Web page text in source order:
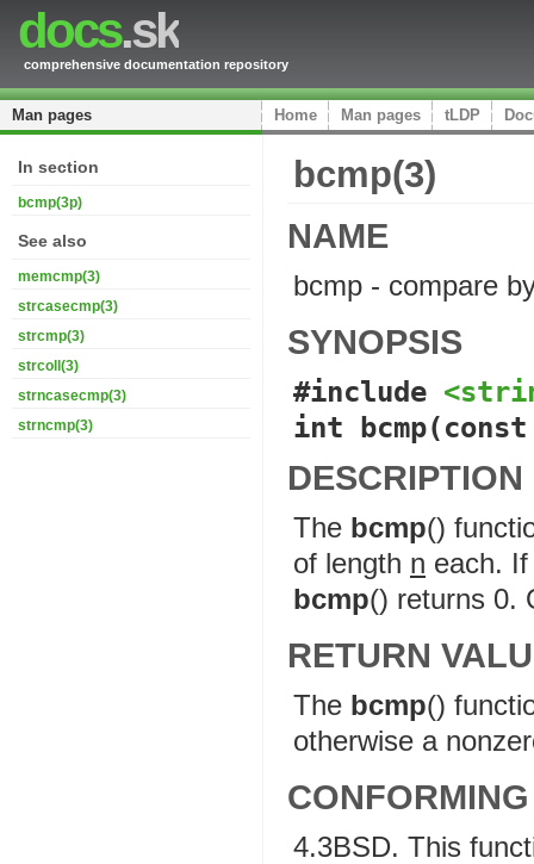
docs.sk
comprehensive documentation repository
Man pages Home Man pages tLDP
In section
bcmp(3p)
See also
memcmp(3)
strcasecmp(3)
strcmp(3)
strcoll(3)
strncasecmp(3)
strncmp(3)
bcmp(3)
NAME
bcmp - compare
SYNOPSIS
#include
int
DESCRIPTION
The bcmp()
of length n each.
bcmp() returns 0.
RETURN
The bcmp()
otherwise a
4.3BSD. This